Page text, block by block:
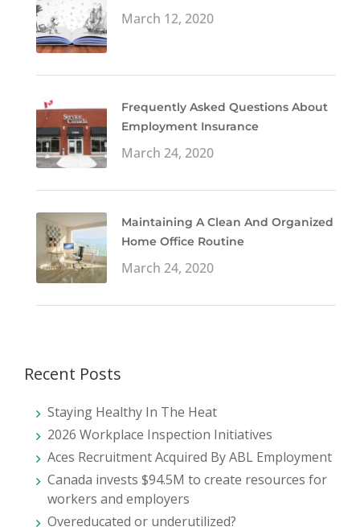
March 12, 2020
Frequently Asked Questions About
Employment Insurance
March 24, 2020
Maintaining A Clean And Organized
Home Office Routine
March 24, 2020
Recent Posts
Staying Healthy In The Heat
2026 Workplace Inspection Initiatives
Aces Recruitment Acquired By ABL Employment
Canada invests $94.5M to create resources for
workers and employers
Overeducated or underutilized?